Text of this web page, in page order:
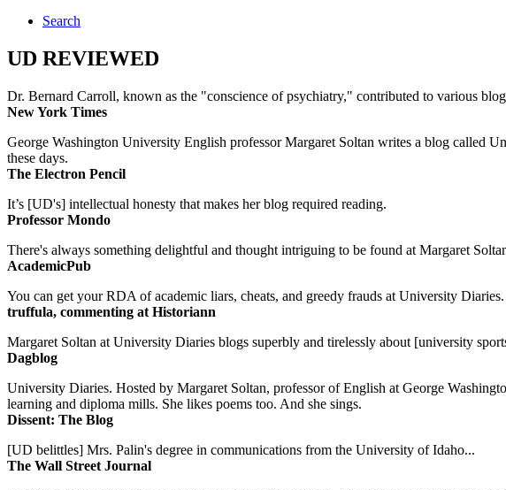
Search
UD REVIEWED
Dr. Bernard Carroll, known as the "conscience of psychiatry," contributed to various
New York Times
George Washington University English professor Margaret Soltan writes a blog called
these days.
The Electron Pencil
It’s [UD's] intellectual honesty that makes her blog required reading.
Professor Mondo
There's always something delightful and thought intriguing to be found at Margaret
AcademicPub
You can get your RDA of academic liars, cheats, and greedy frauds at University
truffula, commenting at Historiann
Margaret Soltan at University Diaries blogs superbly and tirelessly about [university
Dagblog
University Diaries. Hosted by Margaret Soltan, professor of English at George
learning and diploma mills. She likes poems too. And she sings.
Dissent: The Blog
[UD belittles] Mrs. Palin's degree in communications from the University of Idaho...
The Wall Street Journal